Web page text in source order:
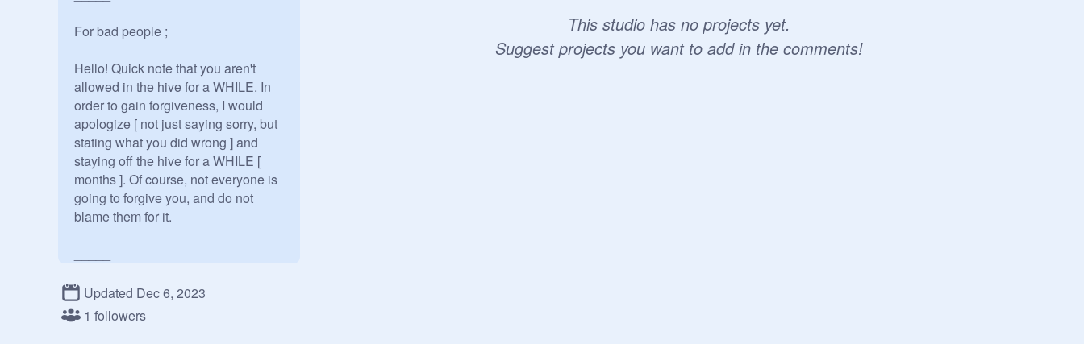
For bad people ;
Hello! Quick note that you aren't
allowed in the hive for a WHILE. In
order to gain forgiveness, I would
apologize [ not just saying sorry, but
stating what you did wrong ] and
staying off the hive for a WHILE [
months ]. Of course, not everyone is
going to forgive you, and do not
blame them for it.
Appreciation posts ;
Updated Dec 6, 2023
1 followers
This studio has no projects yet.
Suggest projects you want to add in the comments!